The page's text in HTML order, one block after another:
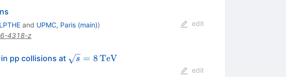
and UPMC, Paris (main))
4318-z
edit
pp collisions at \sqrt{s}
s = 8TeV
edit